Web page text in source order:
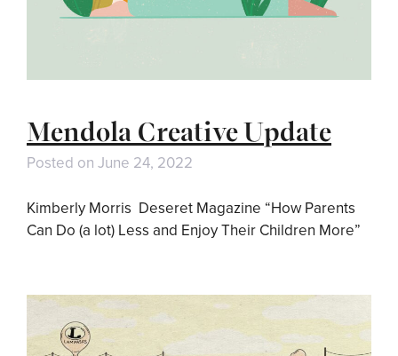
Mendola Creative Update
Posted on June 24, 2022
Kimberly Morris Deseret Magazine “How Parents
Can Do (a lot) Less and Enjoy Their Children More”